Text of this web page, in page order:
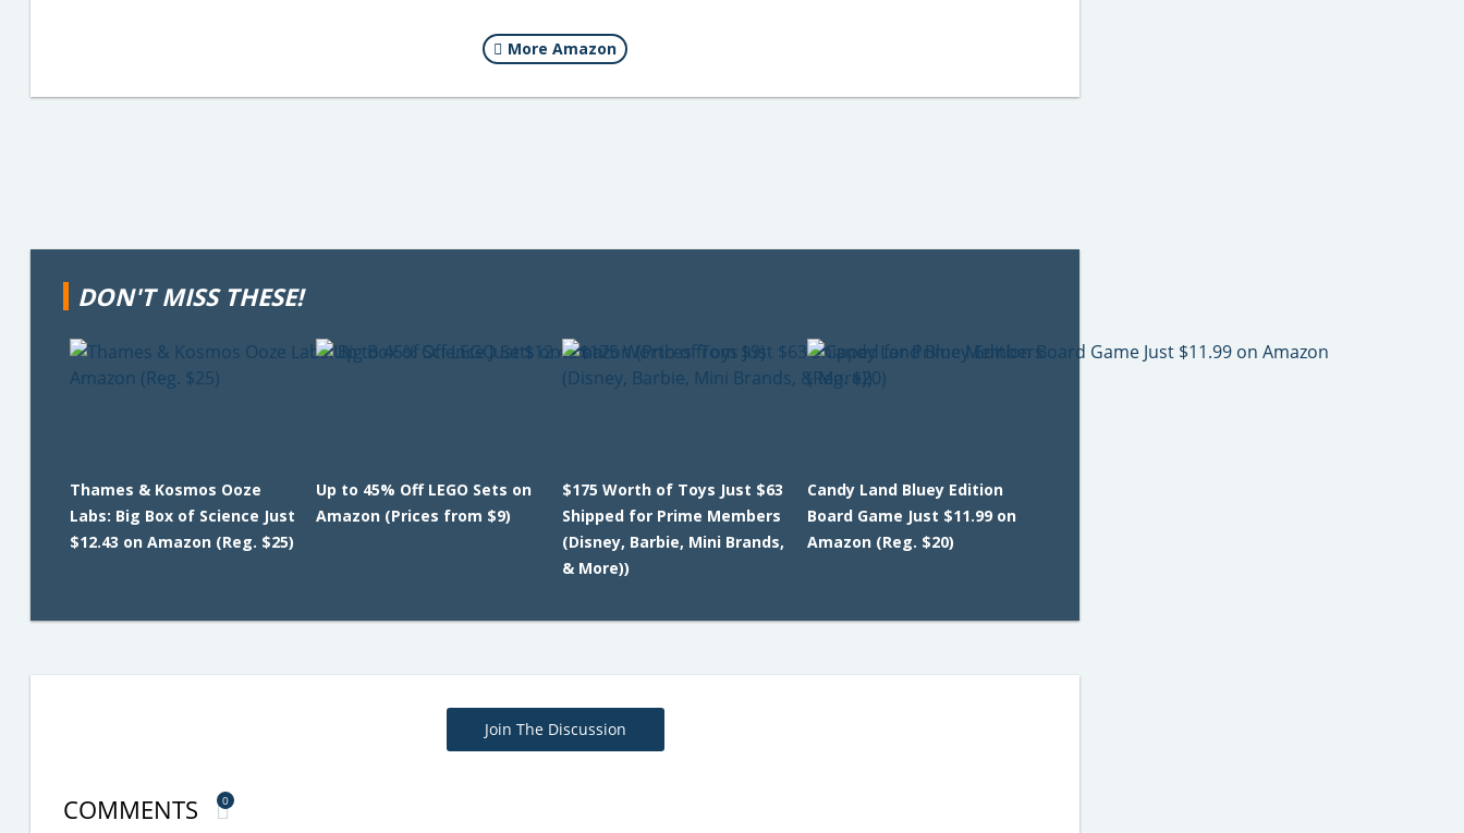
More Amazon
DON'T MISS THESE!
Thames & Kosmos Ooze
Labs: Big Box of Science Just
$12.43 on Amazon (Reg. $25)
Up to 45% Off LEGO Sets on
Amazon (Prices from $9)
$175 Worth of Toys Just $63
Shipped for Prime Members
(Disney, Barbie, Mini Brands,
& More))
Candy Land Bluey Edition
Board Game Just $11.99 on
Amazon (Reg. $20)
Join The Discussion
COMMENTS 0